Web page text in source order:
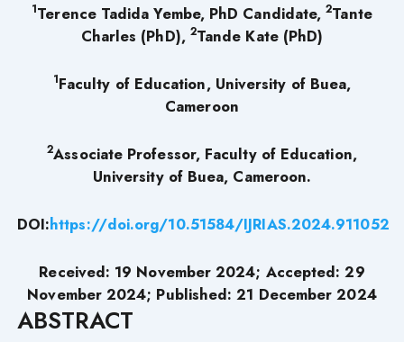
1Terence Tadida Yembe, PhD Candidate,2Tante
Charles (PhD), 2Tande Kate (PhD)
1Faculty of Education, University of Buea,
Cameroon
2Associate Professor, Faculty of Education,
University of Buea, Cameroon.
DOI:https://doi.org/10.51584/IJRIAS.2024.911052
Received: 19 November 2024; Accepted: 29
November 2024; Published: 21 December 2024
ABSTRACT